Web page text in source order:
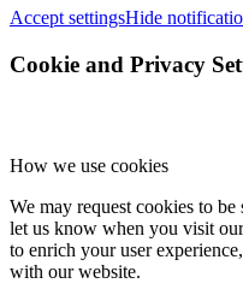
Accept settingsHide
Cookie and Privacy
How we use cookies
We may request cookies to
let us know when you visit
to enrich your user
with our website.